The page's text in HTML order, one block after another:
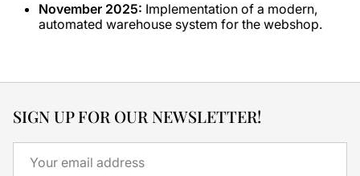
November 2025: Implementation of a modern,
automated warehouse system for the webshop.
SIGN UP FOR OUR NEWSLETTER!